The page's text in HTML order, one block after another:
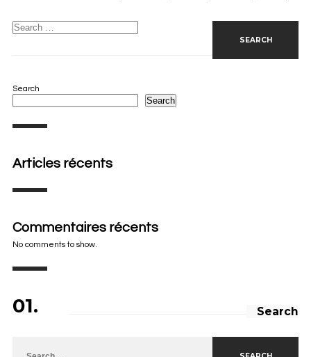
Search for:
Search
Search
Articles récents
Commentaires récents
No comments to show.
01. Search